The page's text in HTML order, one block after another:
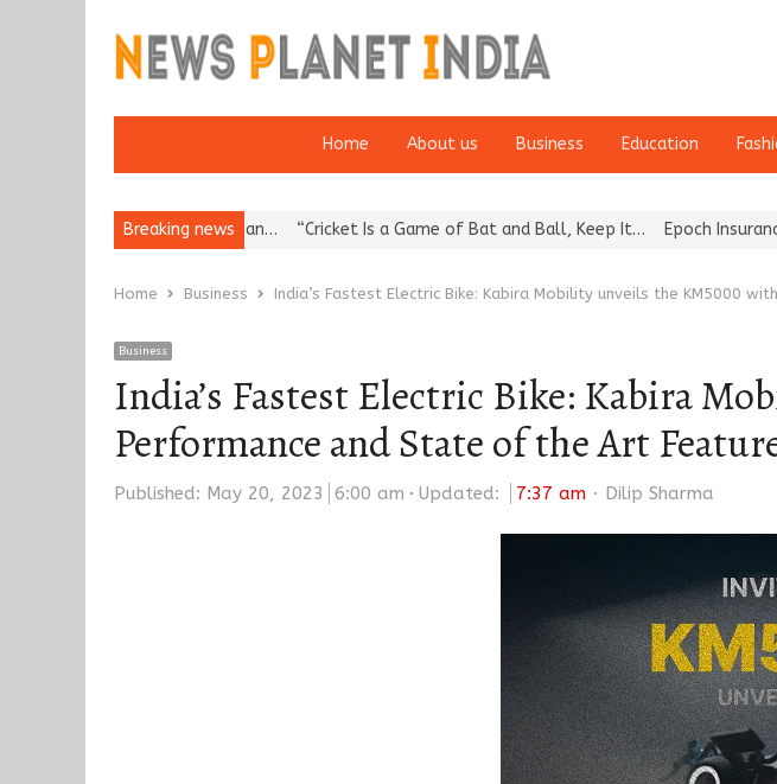
Home About us Business Education
Breaking news
European… “Cricket Is a Game of Bat and Ball, Keep It… Epoch Insurance Brokers
Home Business India’s Fastest Electric Bike: Kabira Mobility unveils the KM5000
Business
India’s Fastest Electric Bike: Kabira
Performance and State of the Art
Published: May 20, 2023 6:00 am Updated: 7:37 am Author
Dilip Sharma